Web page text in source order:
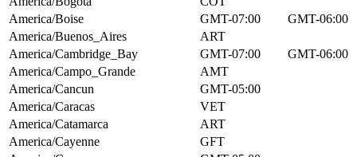
America/Boise
GMT-07:00
GMT-06:00
America/Buenos_Aires
ART
America/Cambridge_Bay
GMT-07:00
GMT-06:00
America/Campo_Grande
AMT
America/Cancun
GMT-05:00
America/Caracas
VET
America/Catamarca
ART
America/Cayenne
GFT